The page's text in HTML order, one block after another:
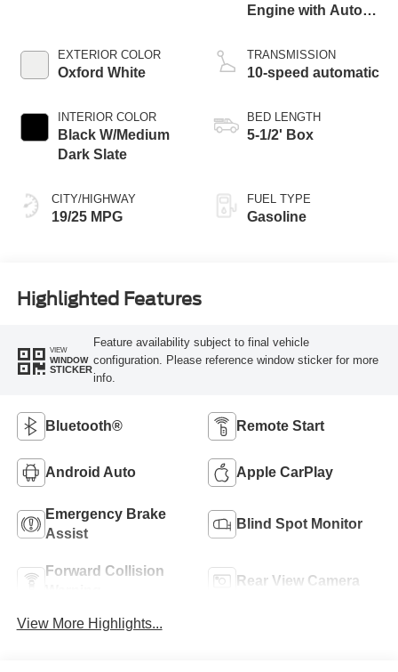
EXTERIOR COLOR
Oxford White
INTERIOR COLOR
Black W/Medium
Dark Slate
CITY/HIGHWAY
19/25 MPG
Engine with Auto
Technology
TRANSMISSION
10-speed automatic
BED LENGTH
5-1/2' Box
FUEL TYPE
Gasoline
Highlighted Features
VIEW
WINDOW
STICKER
Feature availability subject to final vehicle
configuration. Please reference window sticker for more
info.
Bluetooth® Remote Start
Android Auto Apple CarPlay
Emergency Brake
Assist
Blind Spot Monitor
Forward Collision
Rear View Camera
View More Highlights...